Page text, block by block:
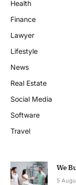
Health
Finance
Lawyer
Lifestyle
News
Real Estate
Social Media
Software
Travel
We
5